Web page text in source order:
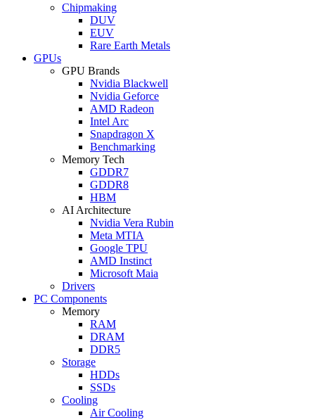
Chipmaking
DUV
EUV
Rare Earth Metals
GPUs
GPU Brands
Nvidia Blackwell
Nvidia Geforce
AMD Radeon
Intel Arc
Snapdragon X
Benchmarking
Memory Tech
GDDR7
GDDR8
HBM
AI Architecture
Nvidia Vera Rubin
Meta MTIA
Google TPU
AMD Instinct
Microsoft Maia
Drivers
PC Components
Memory
RAM
DRAM
DDR5
Storage
HDDs
SSDs
Cooling
Air Cooling